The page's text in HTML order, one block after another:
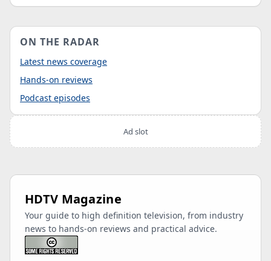
ON THE RADAR
Latest news coverage
Hands-on reviews
Podcast episodes
Ad slot
HDTV Magazine
Your guide to high definition television, from industry
news to hands-on reviews and practical advice.